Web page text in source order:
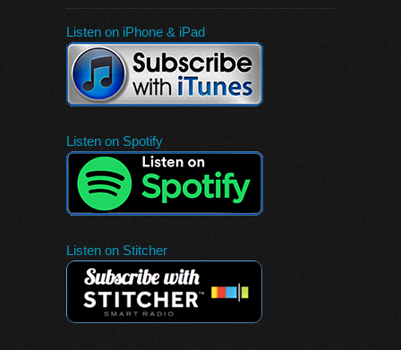
Listen on iPhone & iPad
Listen on Spotify
Listen on Stitcher